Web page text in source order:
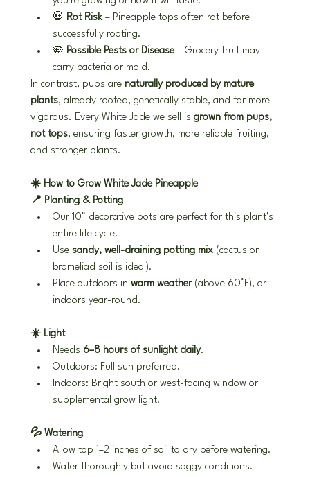
💀 Rot Risk – Pineapple tops often rot before
successfully rooting.
🦠 Possible Pests or Disease – Grocery fruit may
carry bacteria or mold.
In contrast, pups are naturally produced by mature
plants, already rooted, genetically stable, and far more
vigorous. Every White Jade we sell is grown from pups,
not tops, ensuring faster growth, more reliable fruiting,
and stronger plants.
☀️ How to Grow White Jade Pineapple
📍 Planting & Potting
Our 10" decorative pots are perfect for this plant’s
entire life cycle.
Use sandy, well-draining potting mix (cactus or
bromeliad soil is ideal).
Place outdoors in warm weather (above 60°F), or
indoors year-round.
☀️ Light
Needs 6–8 hours of sunlight daily.
Outdoors: Full sun preferred.
Indoors: Bright south or west-facing window or
supplemental grow light.
💦 Watering
Allow top 1–2 inches of soil to dry before watering.
Water thoroughly but avoid soggy conditions.